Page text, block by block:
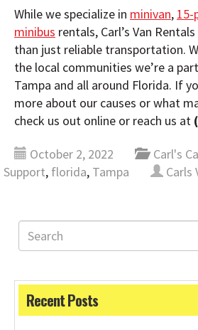
While we specialize in minivan, 15-
minibus rentals, Carl’s Van
than just reliable transportation.
the local communities we’re a
Tampa and all around Florida. If
more about our causes or what
check us out online or reach us at
October 2, 2022 Carl's
Support, florida, Tampa Carls
Recent Posts